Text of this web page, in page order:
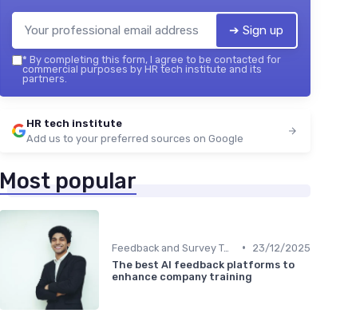
➔ Sign up
* By completing this form, I agree to be contacted for
commercial purposes by HR tech institute and its
partners.
HR tech institute
Add us to your preferred sources on Google
Most popular
Feedback and Survey Tools •
23/12/2025
The best AI feedback platforms to
enhance company training